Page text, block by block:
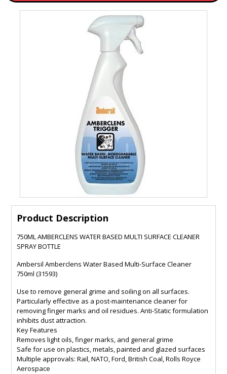
Product Description
750ML AMBERCLENS WATER BASED MULTI SURFACE CLEANER
SPRAY BOTTLE
Ambersil Amberclens Water Based Multi-Surface Cleaner
750ml (31593)
Use to remove general grime and soiling on all surfaces.
Particularly effective as a post-maintenance cleaner for
removing finger marks and oil residues. Anti-Static formulation
inhibits dust attraction.
Key Features
Removes light oils, finger marks, and general grime
Safe for use on plastics, metals, painted and glazed surfaces
Multiple approvals: Rail, NATO, Ford, British Coal, Rolls Royce
Aerospace